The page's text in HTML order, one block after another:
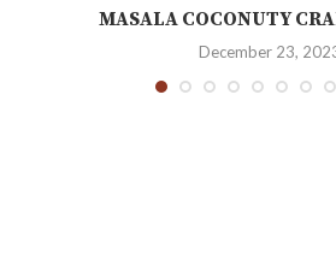
MASALA COCONUTY
December 23,